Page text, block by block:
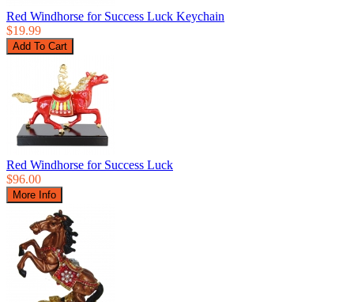
Red Windhorse for Success Luck Keychain
$19.99
Red Windhorse for Success Luck
$96.00